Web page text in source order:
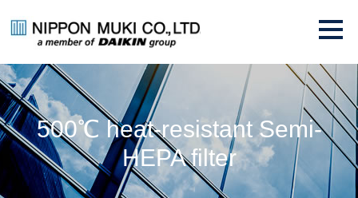
500℃ heat-resistant Semi-
HEPA filter